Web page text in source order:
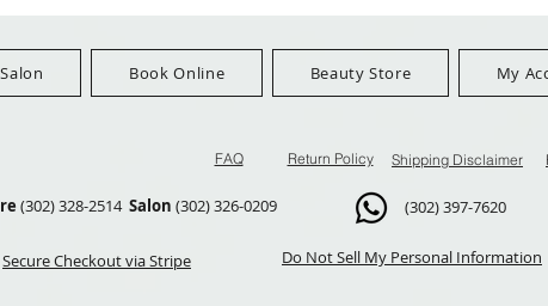
Book Online Beauty Store My
FAQ Return Policy Shipping Disclaimer
(302) 328-2514 Salon (302) 326-0209 (302) 397-7620
Secure Checkout via Stripe Do Not Sell My Personal Information